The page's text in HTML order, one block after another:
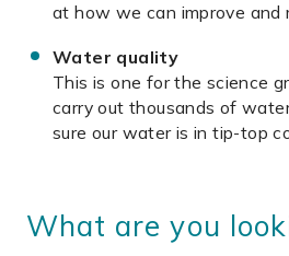
at how we can improve and
Water quality
This is one for the science
carry out thousands of
sure our water is in tip-top
What are you